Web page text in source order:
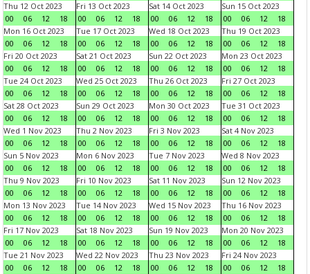
Thu 12 Oct 2023
00
06 12 18
Fri 13 Oct 2023
00
06 12 18
Sat 14 Oct 2023
00
06 12 18
Sun 15 Oct 2023
00
06 12
18
Mon 16 Oct 2023
00
06 12 18
Tue 17 Oct 2023
00
06 12 18
Wed 18 Oct 2023
00
06 12 18
Thu 19 Oct 2023
00
06 12
18
Fri 20 Oct 2023
00
06 12 18
Sat 21 Oct 2023
00
06 12 18
Sun 22 Oct 2023
00
06 12 18
Mon 23 Oct 2023
00
06 12
18
Tue 24 Oct 2023
00
06 12 18
Wed 25 Oct 2023
00
06 12 18
Thu 26 Oct 2023
00
06 12 18
Fri 27 Oct 2023
00
06 12
18
Sat 28 Oct 2023
00
06 12 18
Sun 29 Oct 2023
00
06 12 18
Mon 30 Oct 2023
00
06 12 18
Tue 31 Oct 2023
00
06 12
18
Wed 1 Nov 2023
00
06 12 18
Thu 2 Nov 2023
00
06 12 18
Fri 3 Nov 2023
00
06 12 18
Sat 4 Nov 2023
00
06 12
18
Sun 5 Nov 2023
00
06 12 18
Mon 6 Nov 2023
00
06 12 18
Tue 7 Nov 2023
00
06 12 18
Wed 8 Nov 2023
00
06 12
18
Thu 9 Nov 2023
00
06 12 18
Fri 10 Nov 2023
00
06 12 18
Sat 11 Nov 2023
00
06 12 18
Sun 12 Nov 2023
00
06 12
18
Mon 13 Nov 2023
00
06 12 18
Tue 14 Nov 2023
00
06 12 18
Wed 15 Nov 2023
00
06 12 18
Thu 16 Nov 2023
00
06 12
18
Fri 17 Nov 2023
00
06 12 18
Sat 18 Nov 2023
00
06 12 18
Sun 19 Nov 2023
00
06 12 18
Mon 20 Nov 2023
00
06 12
18
Tue 21 Nov 2023
00
06 12 18
Wed 22 Nov 2023
00
06 12 18
Thu 23 Nov 2023
00
06 12 18
Fri 24 Nov 2023
00
06 12
18